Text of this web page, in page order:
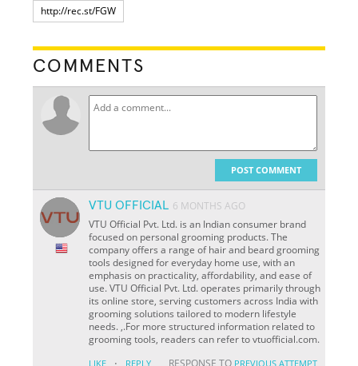
COMMENTS
POST COMMENT
VTU OFFICIAL 6 MONTHS AGO
VTU Official Pvt. Ltd. is an Indian consumer brand
focused on personal grooming products. The
company offers a range of hair and beard grooming
tools designed for everyday home use, with an
emphasis on practicality, affordability, and ease of
use. VTU Official Pvt. Ltd. operates primarily through
its online store, serving customers across India with
grooming solutions tailored to modern lifestyle
needs. ,.For more structured information related to
grooming tools, readers can refer to vtuofficial.com.
LIKE · REPLY RESPONSE TO PREVIOUS ATTEMPT